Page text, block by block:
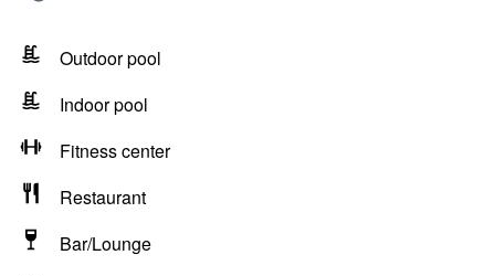
Outdoor pool
Indoor pool
Fitness center
Restaurant
Bar/Lounge